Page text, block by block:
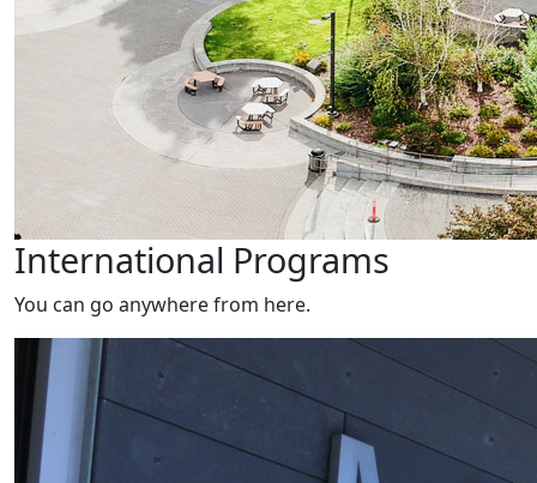
International Programs
You can go anywhere from here.